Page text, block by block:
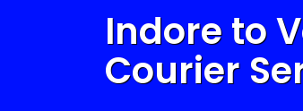
Indore to
Courier